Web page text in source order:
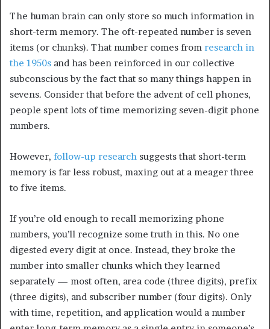
The human brain can only store so much information in
short-term memory. The oft-repeated number is seven
items (or chunks). That number comes from research in
the 1950s and has been reinforced in our collective
subconscious by the fact that so many things happen in
sevens. Consider that before the advent of cell phones,
people spent lots of time memorizing seven-digit phone
numbers.
However, follow-up research suggests that short-term
memory is far less robust, maxing out at a meager three
to five items.
If you’re old enough to recall memorizing phone
numbers, you’ll recognize some truth in this. No one
digested every digit at once. Instead, they broke the
number into smaller chunks which they learned
separately — most often, area code (three digits), prefix
(three digits), and subscriber number (four digits). Only
with time, repetition, and application would a number